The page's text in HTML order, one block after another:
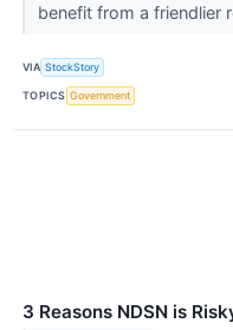
benefit from a friendlier
VIA StockStory
TOPICS Government
3 Reasons NDSN is